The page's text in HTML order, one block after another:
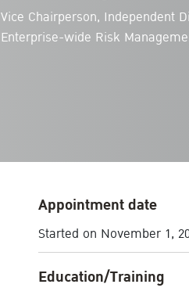
Vice Chairperson, Independent
Enterprise-wide Risk
Appointment date
Started on November 1,
Education/Training